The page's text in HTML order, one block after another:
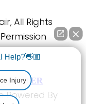
All Rights
FOSTER
Powered By
Help?👋🏼
Injury